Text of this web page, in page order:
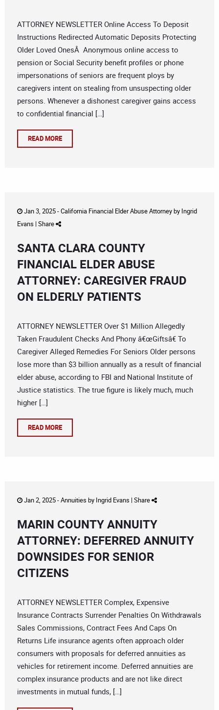
ATTORNEY NEWSLETTER Online Access To Deposit
Instructions Redirected Automatic Deposits Protecting
Older Loved OnesÂ Anonymous online access to
pension or Social Security benefit profiles or phone
impersonations of seniors are frequent ploys by
caregivers intent on stealing from unsuspecting older
persons. Whenever a dishonest caregiver gains access
to confidential financial […]
READ MORE
Jan 3, 2025 -California Financial Elder Abuse Attorneyby Ingrid
Evans | Share
SANTA CLARA COUNTY
FINANCIAL ELDER ABUSE
ATTORNEY: CAREGIVER FRAUD
ON ELDERLY PATIENTS
ATTORNEY NEWSLETTER Over $1 Million Allegedly
Taken Fraudulent Checks And Phony â€œGiftsâ€ To
Caregiver Alleged Remedies For Seniors Older persons
lose more than $3 billion annually as a result of financial
elder abuse, according to FBI and National Institute of
Justice statistics. The true figure is likely much, much
higher […]
READ MORE
Jan 2, 2025 -Annuities by Ingrid Evans | Share
MARIN COUNTY ANNUITY
ATTORNEY: DEFERRED ANNUITY
DOWNSIDES FOR SENIOR
CITIZENS
ATTORNEY NEWSLETTER Complex, Expensive
Insurance Contracts Surrender Penalties On Withdrawals
Sales Commissions, Contract Fees And Caps On
Returns Life insurance agents often approach older
consumers with proposals for deferred annuities as
vehicles for retirement income. Deferred annuities are
complex insurance products and are not like direct
investments in mutual funds, […]